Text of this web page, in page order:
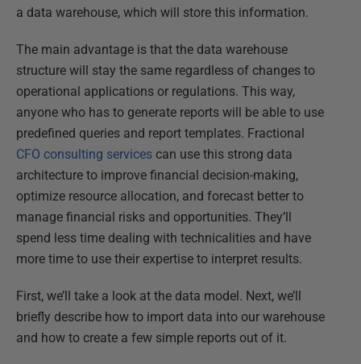
a data warehouse, which will store this information.
The main advantage is that the data warehouse
structure will stay the same regardless of changes to
operational applications or regulations. This way,
anyone who has to generate reports will be able to use
predefined queries and report templates. Fractional
CFO consulting services can use this strong data
architecture to improve financial decision-making,
optimize resource allocation, and forecast better to
manage financial risks and opportunities. They’ll
spend less time dealing with technicalities and have
more time to use their expertise to interpret results.
First, we’ll take a look at the data model. Next, we’ll
briefly describe how to import data into our warehouse
and how to create a few simple reports out of it.